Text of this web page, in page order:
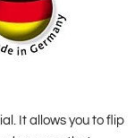
It allows you to flip